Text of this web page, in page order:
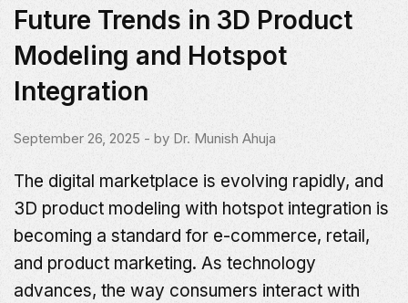
Future Trends in 3D Product
Modeling and Hotspot
Integration
September 26, 2025 - by Dr. Munish Ahuja
The digital marketplace is evolving rapidly, and
3D product modeling with hotspot integration is
becoming a standard for e-commerce, retail,
and product marketing. As technology
advances, the way consumers interact with